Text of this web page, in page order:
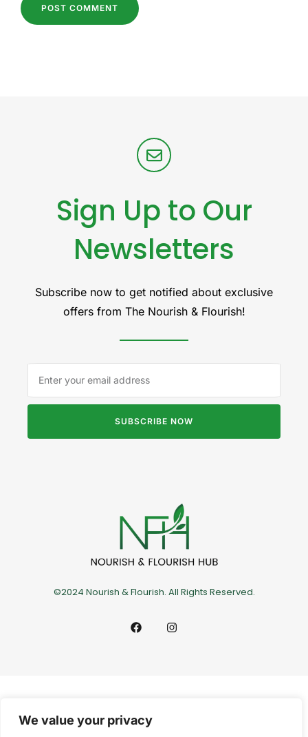
We value your privacy
Sign Up to Our
Newsletters
Subscribe now to get notified about exclusive
offers from The Nourish & Flourish!
SUBSCRIBE NOW
©2024 Nourish & Flourish. All Rights Reserved.